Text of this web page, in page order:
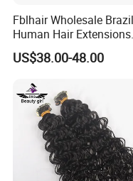
Fblhair Wholesale
Human Hair Extensions
Color PU Weft Straight
in
US$38.00-48.00